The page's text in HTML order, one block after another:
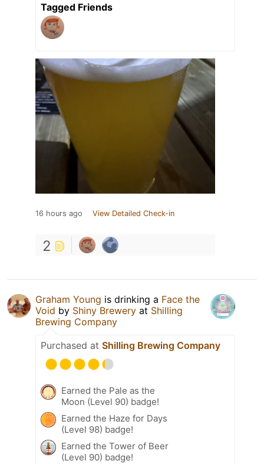
Tagged Friends
16 hours ago View Detailed Check-in
2
Graham Young is drinking a Face the
Void by Shiny Brewery at Shilling
Brewing Company
Purchased at Shilling Brewing Company
Earned the Pale as the
Moon (Level 90) badge!
Earned the Haze for Days
(Level 98) badge!
Earned the Tower of Beer
(Level 90) badge!